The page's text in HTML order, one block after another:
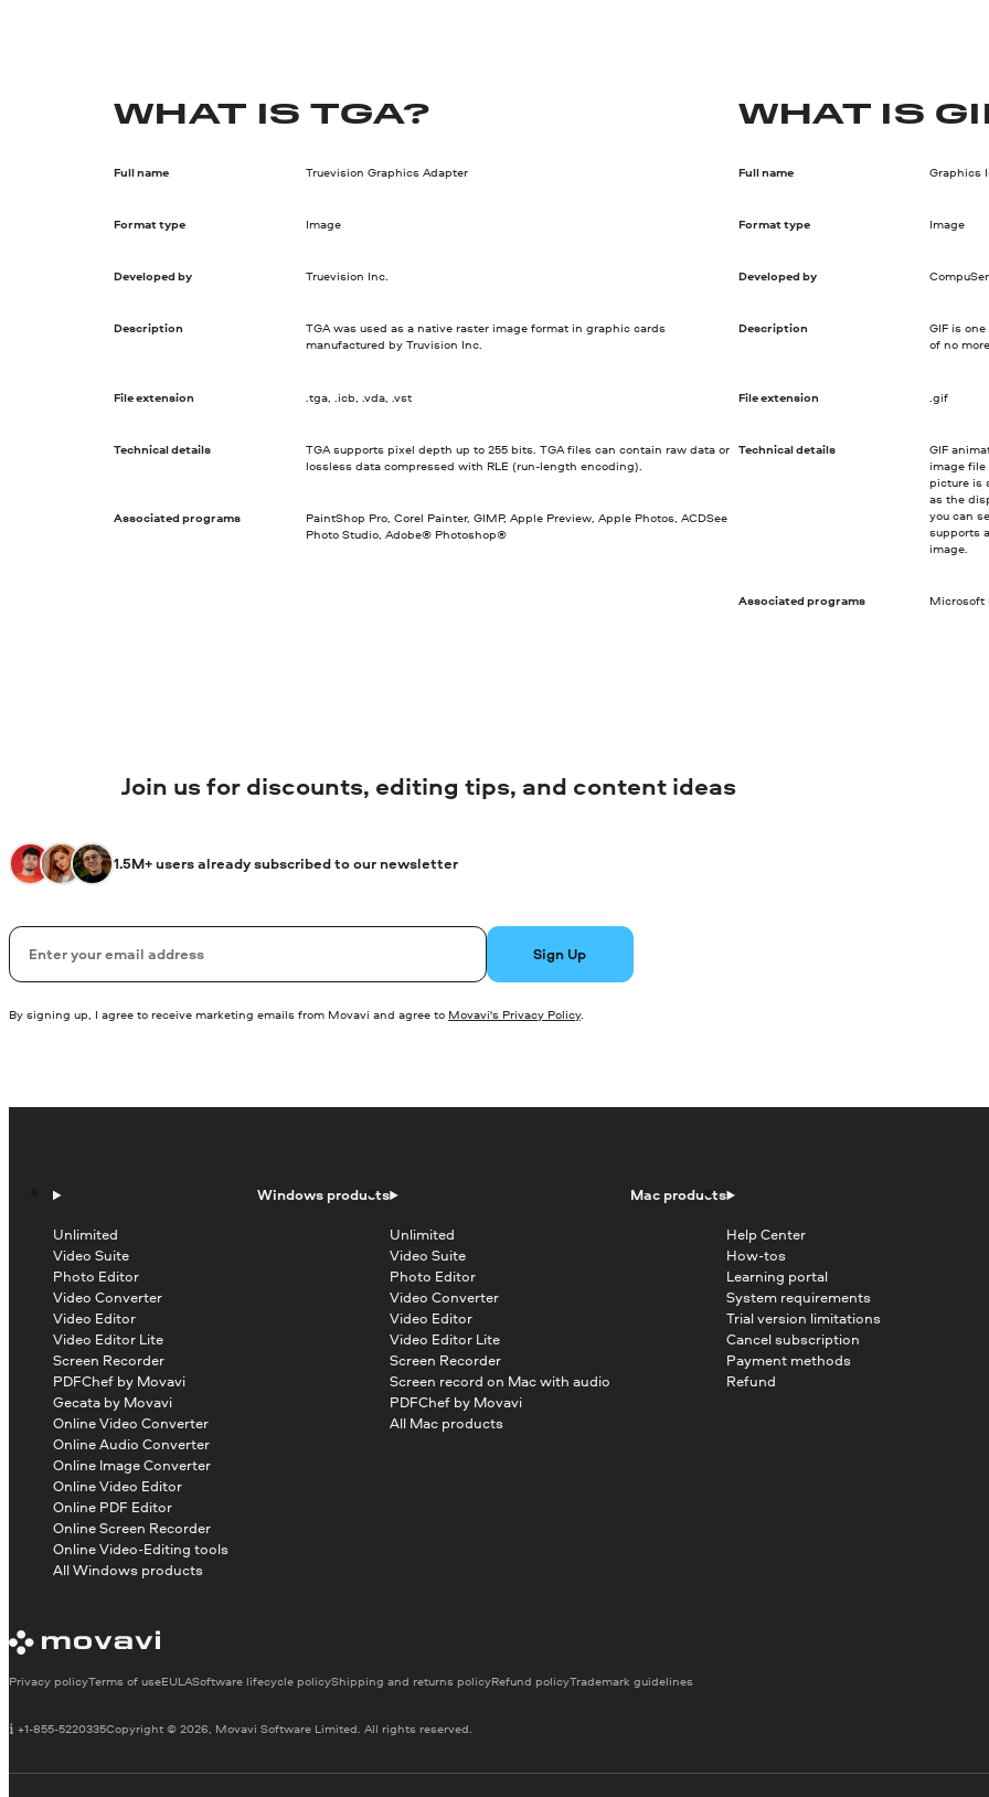
WHAT IS TGA?
Full name Truevision Graphics Adapter
Format type Image
Developed by Truevision Inc.
Description
TGA was used as a native raster image format in graphic cards
manufactured by Truvision Inc.
File extension .tga, .icb, .vda, .vst
Technical details
TGA supports pixel depth up to 255 bits. TGA files can contain raw data or
lossless data compressed with RLE (run-length encoding).
Associated programs
PaintShop Pro, Corel Painter, GIMP, Apple Preview, Apple Photos, ACDSee
Photo Studio, Adobe® Photoshop®
WHAT IS
Full name Graphics
Format type Image
Developed by
Description
GIF is
of no
File extension .gif
Technical details
GIF
image
picture is
as the
you can
supports
image.
Associated programs Microsoft
Join us for discounts, editing tips, and content ideas
1.5M+ users already subscribed to our newsletter
Email Sign Up
By signing up, I agree to receive marketing emails from Movavi and agree to Movavi's Privacy Policy.
Windows products
Unlimited
Video Suite
Photo Editor
Video Converter
Video Editor
Video Editor Lite
Screen Recorder
PDFChef by Movavi
Gecata by Movavi
Online Video Converter
Online Audio Converter
Online Image Converter
Online Video Editor
Online PDF Editor
Online Screen Recorder
Online Video-Editing tools
All Windows products
Mac products
Unlimited
Video Suite
Photo Editor
Video Converter
Video Editor
Video Editor Lite
Screen Recorder
Screen record on Mac with audio
PDFChef by Movavi
All Mac products
Help Center
How-tos
Learning portal
System requirements
Trial version limitations
Cancel subscription
Payment methods
Refund
Copyright © 2026, Movavi Software Limited. All rights reserved.
+1-855-5220335
Privacy policyTerms of useEULASoftware lifecycle policyShipping and returns policyRefund policyTrademark guidelines